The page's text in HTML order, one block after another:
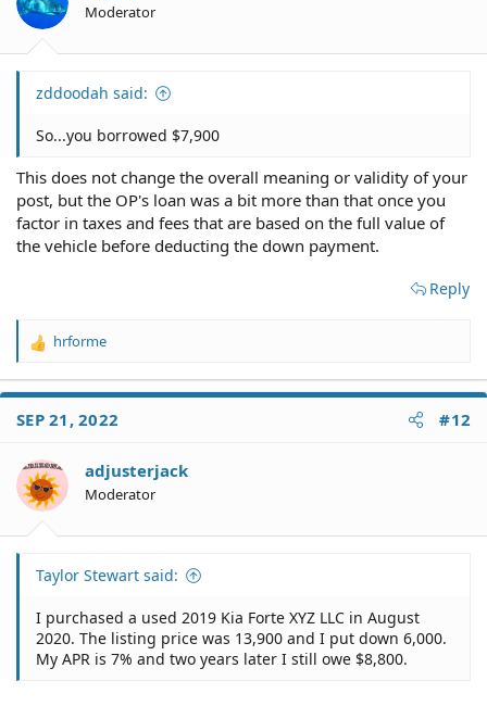
Moderator
zddoodah said:
So...you borrowed $7,900
This does not change the overall meaning or validity of your
post, but the OP's loan was a bit more than that once you
factor in taxes and fees that are based on the full value of
the vehicle before deducting the down payment.
Reply
R
a
t
o
n
s
hrforme
SEP 21, 2022 #12
adjusterjack
Moderator
Taylor Stewart said:
I purchased a used 2019 Kia Forte XYZ LLC in August
2020. The listing price was 13,900 and I put down 6,000.
My APR is 7% and two years later I still owe $8,800.